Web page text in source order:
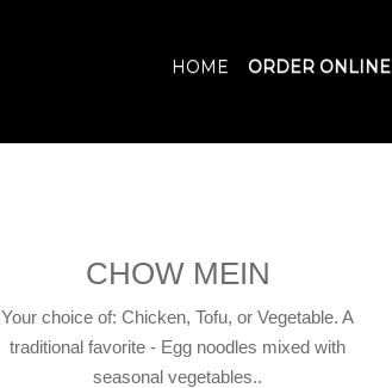
HOME ORDER ONLINE
CHOW MEIN
Your choice of: Chicken, Tofu, or Vegetable. A
traditional favorite - Egg noodles mixed with
seasonal vegetables..